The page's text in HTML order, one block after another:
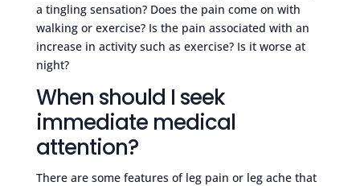
a tingling sensation? Does the pain come on with
walking or exercise? Is the pain associated with an
increase in activity such as exercise? Is it worse at
night?
When should I seek
immediate medical
attention?
There are some features of leg pain or leg ache that